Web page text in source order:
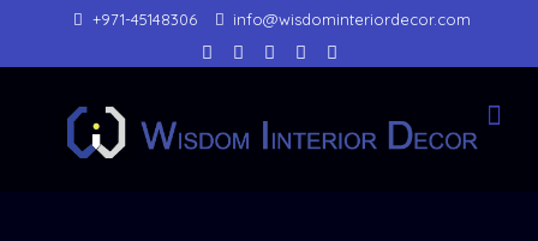
+971-45148306 info@wisdominteriordecor.com